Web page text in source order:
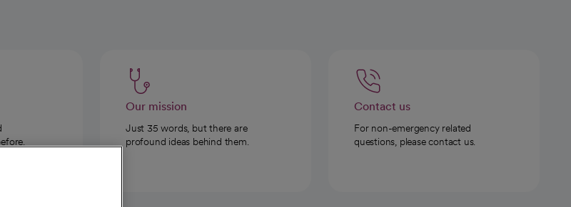
Our mission
Just 35 words, but there are
profound ideas behind them.
Contact us
For non-emergency related
questions, please contact us.